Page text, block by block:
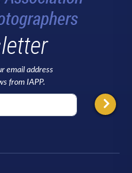
email address
from IAPP.